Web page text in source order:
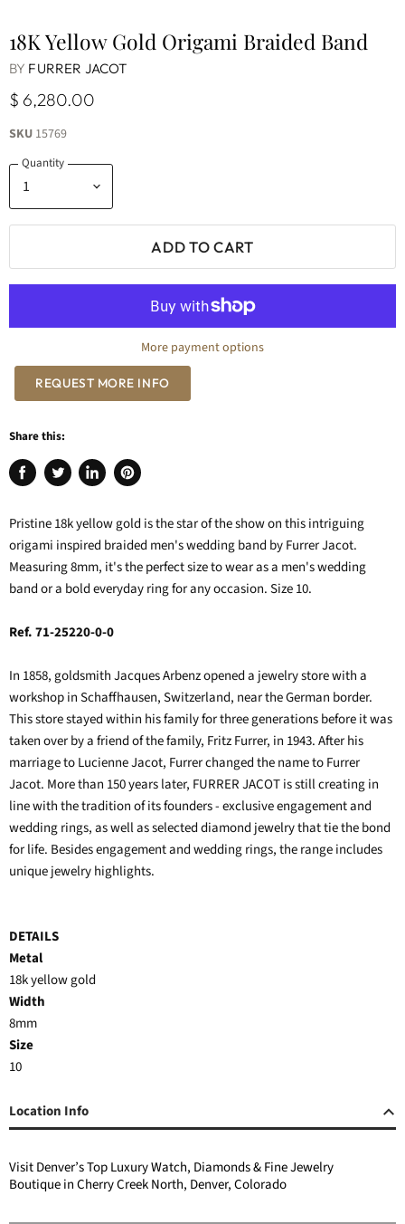
18K Yellow Gold Origami Braided Band
BY FURRER JACOT
$ 6,280.00
SKU 15769
Quantity
ADD TO CART
More payment options
REQUEST MORE INFO
Share this:
Share
Facebook
Tweet
Twitter
Share
LinkedIn
Pin
Pinterest
Pristine 18k yellow gold is the star of the show on this intriguing
origami inspired braided men's wedding band by Furrer Jacot.
Measuring 8mm, it's the perfect size to wear as a men's wedding
band or a bold everyday ring for any occasion. Size 10.
Ref. 71-25220-0-0
In 1858, goldsmith Jacques Arbenz opened a jewelry store with a
workshop in Schaffhausen, Switzerland, near the German border.
This store stayed within his family for three generations before it was
taken over by a friend of the family, Fritz Furrer, in 1943. After his
marriage to Lucienne Jacot, Furrer changed the name to Furrer
Jacot. More than 150 years later, FURRER JACOT is still creating in
line with the tradition of its founders - exclusive engagement and
wedding rings, as well as selected diamond jewelry that tie the bond
for life. Besides engagement and wedding rings, the range includes
unique jewelry highlights.
DETAILS
Metal
18k yellow gold
Width
8mm
Size
10
Location Info
Visit Denver’s Top Luxury Watch, Diamonds & Fine Jewelry
Boutique in Cherry Creek North, Denver, Colorado